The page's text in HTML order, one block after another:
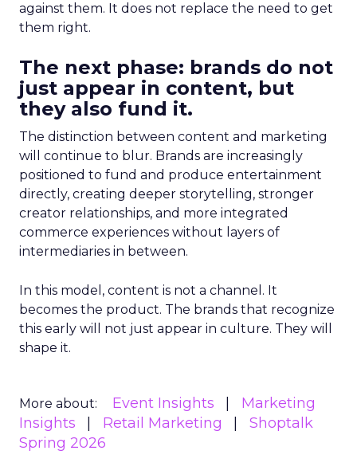
against them. It does not replace the need to get
them right.
The next phase: brands do not
just appear in content, but
they also fund it.
The distinction between content and marketing
will continue to blur. Brands are increasingly
positioned to fund and produce entertainment
directly, creating deeper storytelling, stronger
creator relationships, and more integrated
commerce experiences without layers of
intermediaries in between.
In this model, content is not a channel. It
becomes the product. The brands that recognize
this early will not just appear in culture. They will
shape it.
More about: Event Insights
Marketing
Insights
Retail Marketing
Shoptalk
Spring 2026